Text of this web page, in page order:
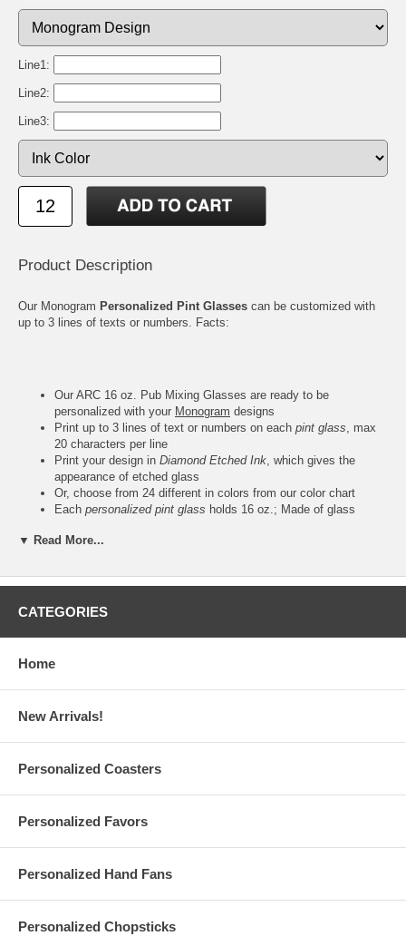
Line1:
Line2:
Line3:
Product Description
Our Monogram Personalized Pint Glasses can be customized with
up to 3 lines of texts or numbers. Facts:
Our ARC 16 oz. Pub Mixing Glasses are ready to be
personalized with your Monogram designs
Print up to 3 lines of text or numbers on each pint glass , max
20 characters per line
Print your design in Diamond Etched Ink , which gives the
appearance of etched glass
Or, choose from 24 different in colors from our color chart
Each personalized pint glass holds 16 oz.; Made of glass
lbs.
per design
charge will be added to your shopping cart
Have questions? Please read our personalized favorsFAQ
Personalized Pint Glasses are made and printed in the USA
Production Time:10 business days
1-2 business days, Excludes Shipping Time (Additional $0.75 Per
Piece) ($35 Minimum, Max $75 per order*)
3-5 business days, Excludes Shipping Time (Additional $0.55 Per
Piece) ($25 Minimum, Max $55 per order*)
Days does not meet its required $35 or $25 Minimum Rush Order
▼ Read More...
CATEGORIES
Home
New Arrivals!
Personalized Coasters
Personalized Favors
Personalized Hand Fans
Personalized Chopsticks